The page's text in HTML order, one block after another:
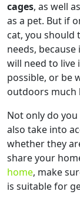
cages, as well
as a pet. But if
cat, you should
needs,
will need to live
possible, or be
outdoors much
Not only do
also take into
whether they
share your
home, make
is suitable for